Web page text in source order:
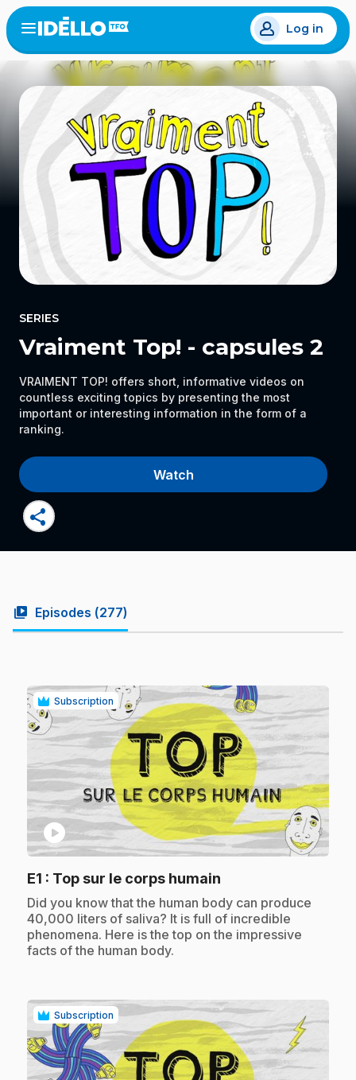
Skip
to
main
content
Open
menu
Log in
SERIES
Vraiment Top! - capsules 2
VRAIMENT TOP! offers short, informative videos on
countless exciting topics by presenting the most
important or interesting information in the form of a
ranking.
Watch
share
video_library Episodes (277)
Subscription
play_circle
E1 : Top sur le corps humain
.Did you know that the human body can produce
40,000 liters of saliva? It is full of incredible
phenomena. Here is the top on the impressive
facts of the human body.
Subscription